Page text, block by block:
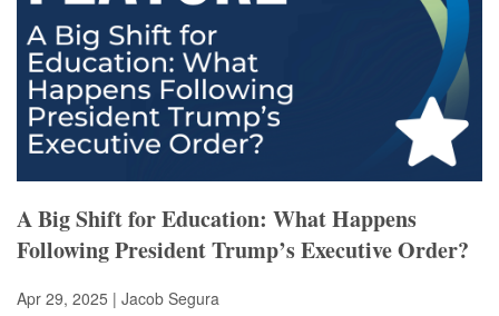
A Big Shift for Education: What Happens
Following President Trump’s Executive Order?
Apr 29, 2025 | Jacob Segura